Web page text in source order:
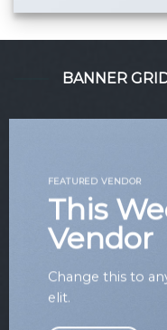
BANNER
FEATURED VENDOR
This
Vendor
Change this to
elit.